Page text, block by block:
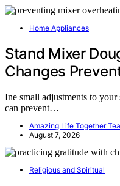
Home Appliances
Stand Mixer
Changes
Ine small adjustments to
can prevent…
Amazing Life Together
August 7, 2026
Religious and Spiritual